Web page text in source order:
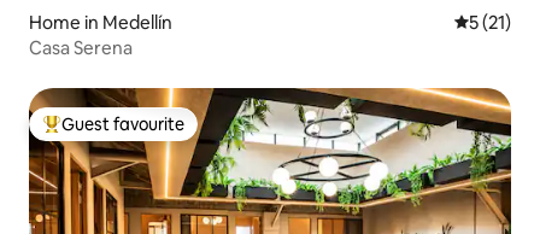
Home in Medellín 5 out of 5
5 (21)
Casa Serena
Top guest favourite
Guest favourite